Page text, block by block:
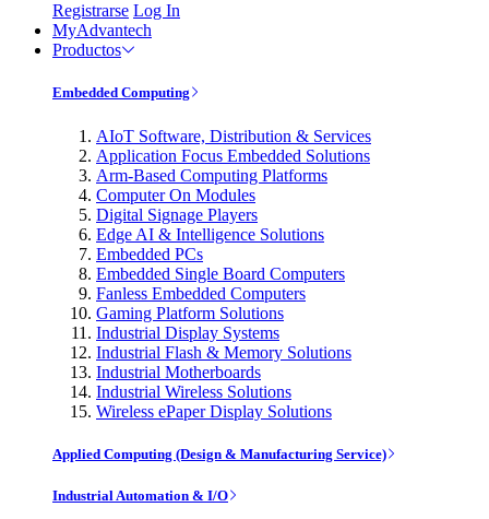
Registrarse Log In
MyAdvantech
Productos
Embedded Computing
AIoT Software, Distribution & Services
Application Focus Embedded Solutions
Arm-Based Computing Platforms
Computer On Modules
Digital Signage Players
Edge AI & Intelligence Solutions
Embedded PCs
Embedded Single Board Computers
Fanless Embedded Computers
Gaming Platform Solutions
Industrial Display Systems
Industrial Flash & Memory Solutions
Industrial Motherboards
Industrial Wireless Solutions
Wireless ePaper Display Solutions
Applied Computing (Design & Manufacturing Service)
Industrial Automation & I/O